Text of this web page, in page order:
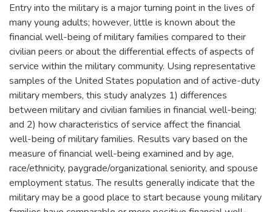
Entry into the military is a major turning point in the lives of
many young adults; however, little is known about the
financial well-being of military families compared to their
civilian peers or about the differential effects of aspects of
service within the military community. Using representative
samples of the United States population and of active-duty
military members, this study analyzes 1) differences
between military and civilian families in financial well-being;
and 2) how characteristics of service affect the financial
well-being of military families. Results vary based on the
measure of financial well-being examined and by age,
race/ethnicity, paygrade/organizational seniority, and spouse
employment status. The results generally indicate that the
military may be a good place to start because young military